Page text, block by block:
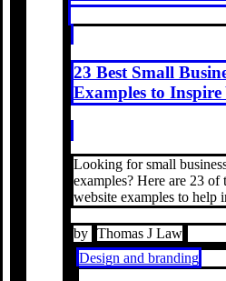
23 Best Small
Examples to Inspire
Looking for small
examples? Here are 23 of
website examples to help
by Thomas J Law
Design and branding